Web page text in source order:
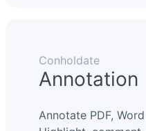
Conholdate
Annotation
Annotate PDF,